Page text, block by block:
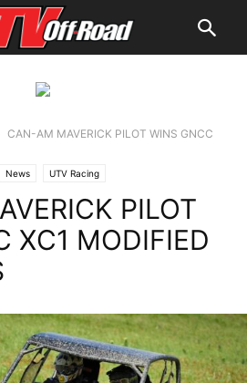
CAN-AM MAVERICK PILOT WINS GNCC
News UTV Racing
PILOT
XC1 MODIFIED